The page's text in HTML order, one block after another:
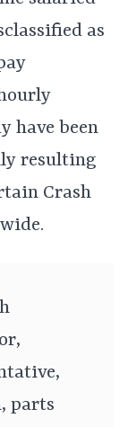
as
have been
resulting
Crash
parts